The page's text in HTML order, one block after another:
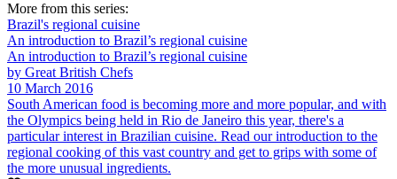
More from this series:
Brazil's regional cuisine
An introduction to Brazil’s regional cuisine
An introduction to Brazil’s regional cuisine
by Great British Chefs
10 March 2016
South American food is becoming more and more popular, and with
the Olympics being held in Rio de Janeiro this year, there's a
particular interest in Brazilian cuisine. Read our introduction to the
regional cooking of this vast country and get to grips with some of
the more unusual ingredients.